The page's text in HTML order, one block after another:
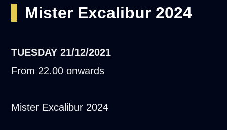
Mister Excalibur 2024
TUESDAY 21/12/2021
From 22.00 onwards
Mister Excalibur 2024